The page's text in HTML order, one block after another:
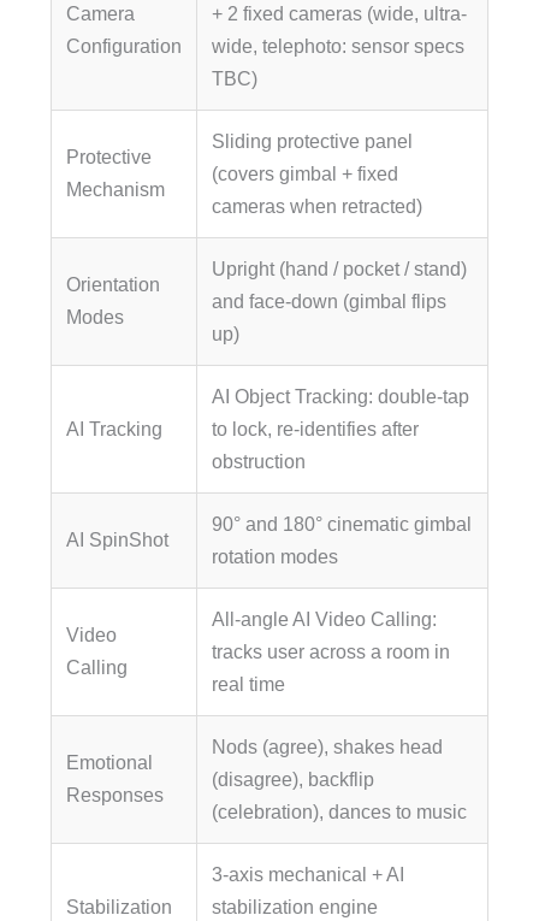
Camera
Configuration
+ 2 fixed cameras (wide, ultra-
wide, telephoto: sensor specs
TBC)
Protective
Mechanism
Sliding protective panel
(covers gimbal + fixed
cameras when retracted)
Orientation
Modes
Upright (hand / pocket / stand)
and face-down (gimbal flips
up)
AI Tracking
AI Object Tracking: double-tap
to lock, re-identifies after
obstruction
AI SpinShot
90° and 180° cinematic gimbal
rotation modes
Video
Calling
All-angle AI Video Calling:
tracks user across a room in
real time
Emotional
Responses
Nods (agree), shakes head
(disagree), backflip
(celebration), dances to music
Stabilization
3-axis mechanical + AI
stabilization engine